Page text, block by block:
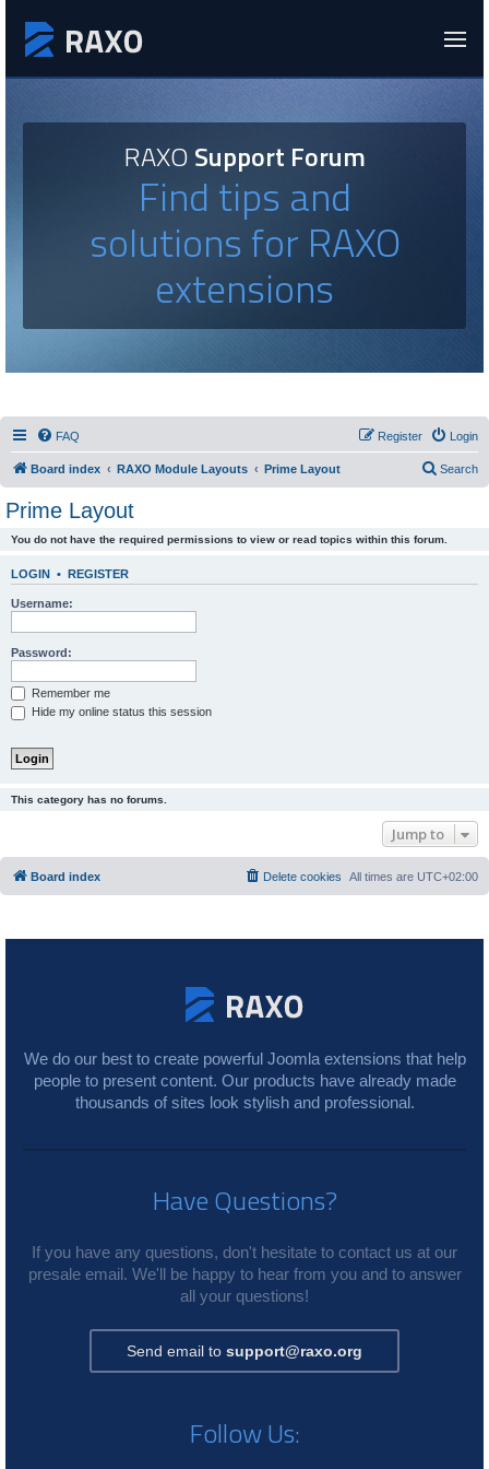
RAXOSupport Forum
Find tips and
solutions for RAXO
extensions
FAQ Login
Register
Board index RAXO Module Layouts Prime Layout Search
Prime Layout
You do not have the required permissions to view or read topics within this forum.
LOGIN • REGISTER
Username:
Password:
Remember me
Hide my online status this session
This category has no forums.
Jump to
Board index All times are UTC+02:00
Delete cookies
We do our best to create powerful Joomla extensions that help
people to present content. Our products have already made
thousands of sites look stylish and professional.
Have Questions?
If you have any questions, don't hesitate to contact us at our
presale email. We'll be happy to hear from you and to answer
all your questions!
Send email to support@raxo.org
Follow Us: